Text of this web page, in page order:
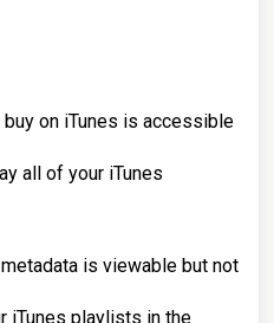
buy on iTunes is accessible
all of your iTunes
is viewable but not
iTunes playlists in the